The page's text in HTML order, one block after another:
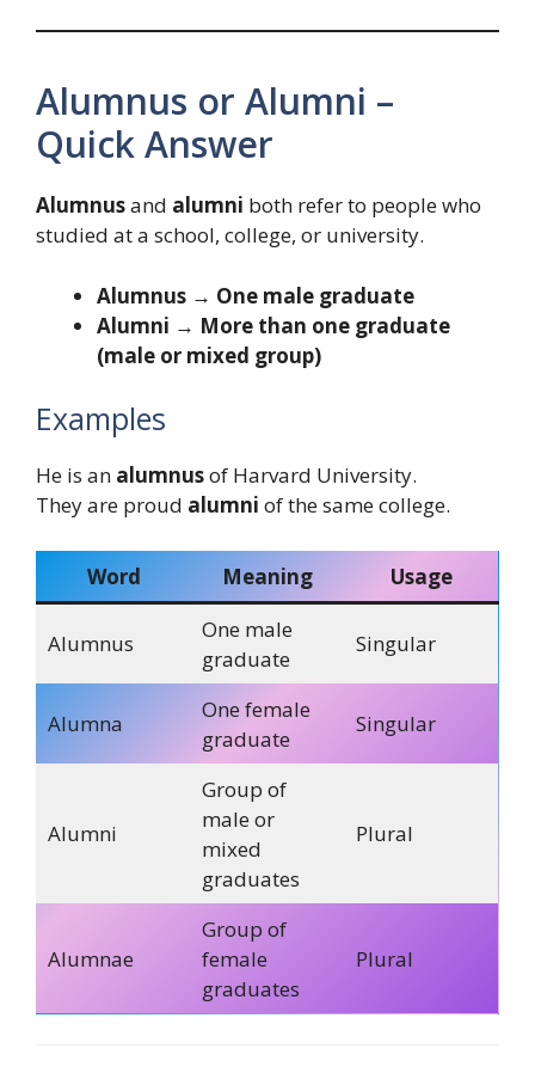
Alumnus or Alumni –
Quick Answer
Alumnusand alumni both refer to people who
studied at a school, college, or university.
Alumnus → One male graduate
Alumni → More than one graduate
(male or mixed group)
Examples
He is an alumnusof Harvard University.
They are proud alumni of the same college.
Word Meaning Usage
Alumnus
One male
graduate
Singular
Alumna
One female
graduate
Singular
Alumni
Group of
male or
mixed
graduates
Plural
Alumnae
Group of
female
graduates
Plural